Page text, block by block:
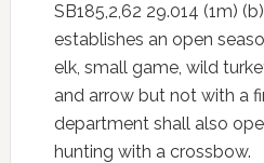
SB185,2,62 29.014 (1m)
establishes an open
elk, small game, wild
and arrow but not with a
department shall also
hunting with a crossbow.